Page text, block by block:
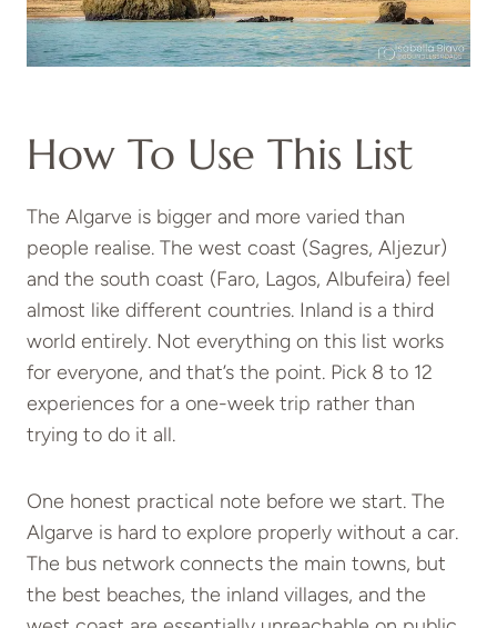
How To Use This List
The Algarve is bigger and more varied than
people realise. The west coast (Sagres, Aljezur)
and the south coast (Faro, Lagos, Albufeira) feel
almost like different countries. Inland is a third
world entirely. Not everything on this list works
for everyone, and that’s the point. Pick 8 to 12
experiences for a one-week trip rather than
trying to do it all.
One honest practical note before we start. The
Algarve is hard to explore properly without a car.
The bus network connects the main towns, but
the best beaches, the inland villages, and the